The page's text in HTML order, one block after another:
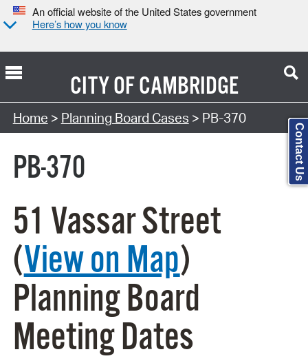
An official website of the United States government
Here’s how you know
CITY OFCAMBRIDGE
Search Type:
Home > Planning Board Cases > PB-370
PB-370
51 Vassar Street
(View on Map)
Planning Board
Meeting Dates
Contact Us